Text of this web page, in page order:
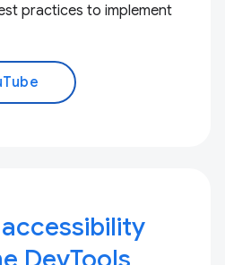
practices to implement